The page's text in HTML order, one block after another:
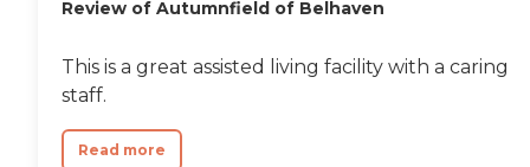
Review of Autumnfield of Belhaven
This is a great assisted living facility with a caring
staff.
Read more